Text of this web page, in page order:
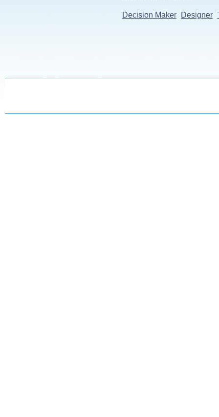
Decision Maker Designer